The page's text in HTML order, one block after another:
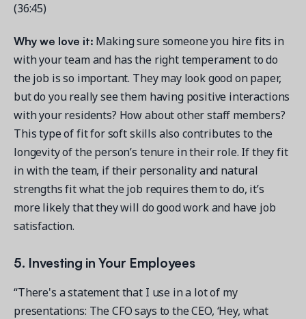
(36:45)
Why we love it: Making sure someone you hire fits in
with your team and has the right temperament to do
the job is so important. They may look good on paper,
but do you really see them having positive interactions
with your residents? How about other staff members?
This type of fit for soft skills also contributes to the
longevity of the person’s tenure in their role. If they fit
in with the team, if their personality and natural
strengths fit what the job requires them to do, it’s
more likely that they will do good work and have job
satisfaction.
5. Investing in Your Employees
“There's a statement that I use in a lot of my
presentations: The CFO says to the CEO, ‘Hey, what